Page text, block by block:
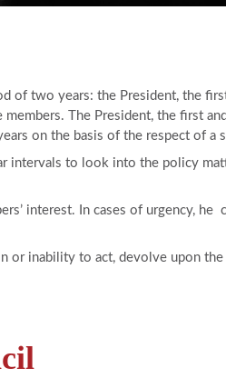
of two years: the President, the
The President, the first
on the basis of the respect of a
intervals to look into the policy
interest. In cases of urgency, he
or inability to act, devolve upon